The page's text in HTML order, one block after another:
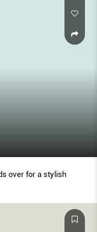
over for a stylish